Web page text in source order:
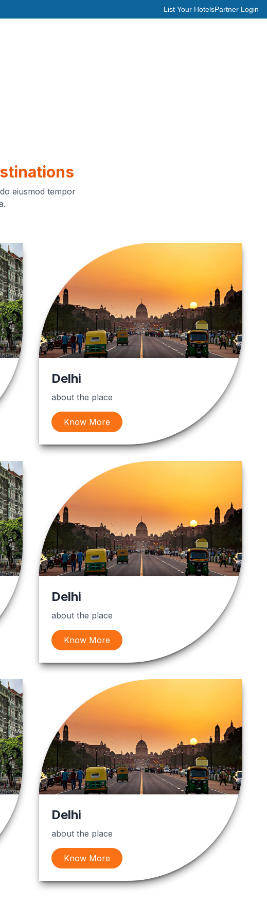
List Your HotelsPartner Login
eiusmod tempor
Delhi
about the place
Know More
Delhi
about the place
Know More
Delhi
about the place
Know More